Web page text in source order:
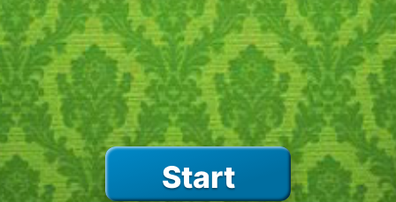
garden verbs
pets
birds
on the road Start